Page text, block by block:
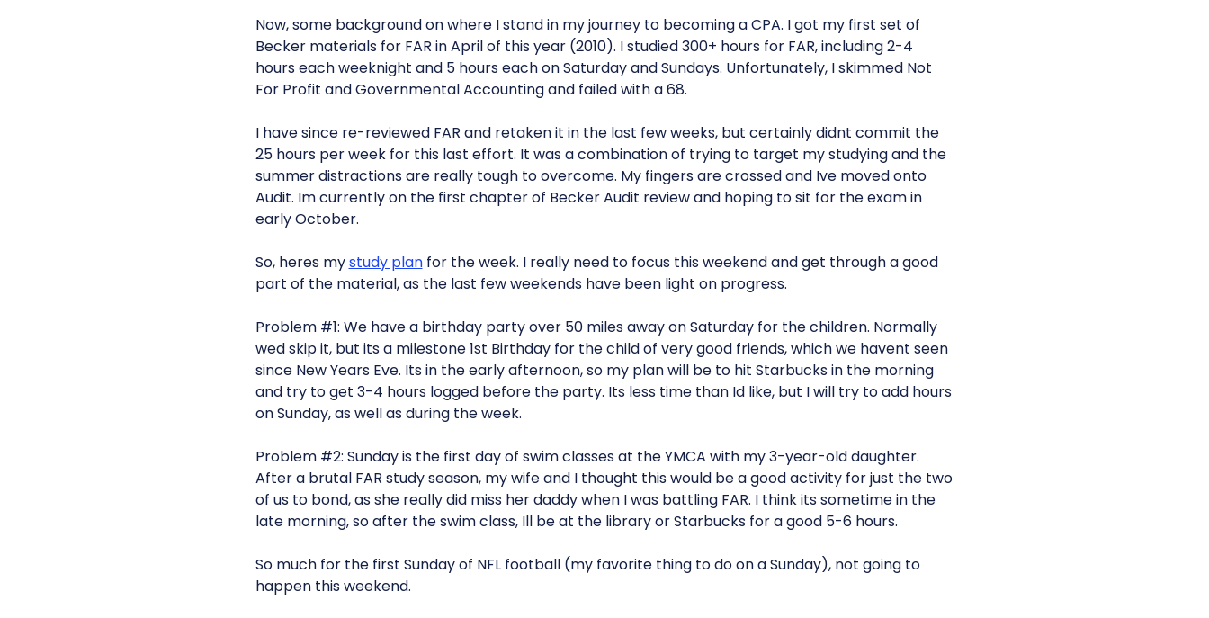
Now, some background on where I stand in my journey to becoming a CPA. I got my first set of
Becker materials for FAR in April of this year (2010). I studied 300+ hours for FAR, including 2-4
hours each weeknight and 5 hours each on Saturday and Sundays. Unfortunately, I skimmed Not
For Profit and Governmental Accounting and failed with a 68.
I have since re-reviewed FAR and retaken it in the last few weeks, but certainly didnt commit the
25 hours per week for this last effort. It was a combination of trying to target my studying and the
summer distractions are really tough to overcome. My fingers are crossed and Ive moved onto
Audit. Im currently on the first chapter of Becker Audit review and hoping to sit for the exam in
early October.
So, heres mystudy planfor the week. I really need to focus this weekend and get through a good
part of the material, as the last few weekends have been light on progress.
Problem #1: We have a birthday party over 50 miles away on Saturday for the children. Normally
wed skip it, but its a milestone 1st Birthday for the child of very good friends, which we havent seen
since New Years Eve. Its in the early afternoon, so my plan will be to hit Starbucks in the morning
and try to get 3-4 hours logged before the party. Its less time than Id like, but I will try to add hours
on Sunday, as well as during the week.
Problem #2: Sunday is the first day of swim classes at the YMCA with my 3-year-old daughter.
After a brutal FAR study season, my wife and I thought this would be a good activity for just the two
of us to bond, as she really did miss her daddy when I was battling FAR. I think its sometime in the
late morning, so after the swim class, Ill be at the library or Starbucks for a good 5-6 hours.
So much for the first Sunday of NFL football (my favorite thing to do on a Sunday), not going to
happen this weekend.